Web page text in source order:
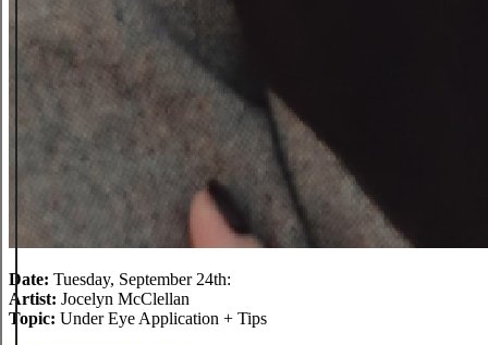
Date: Tuesday, September 24th:
Artist: Jocelyn McClellan
Topic: Under Eye Application + Tips